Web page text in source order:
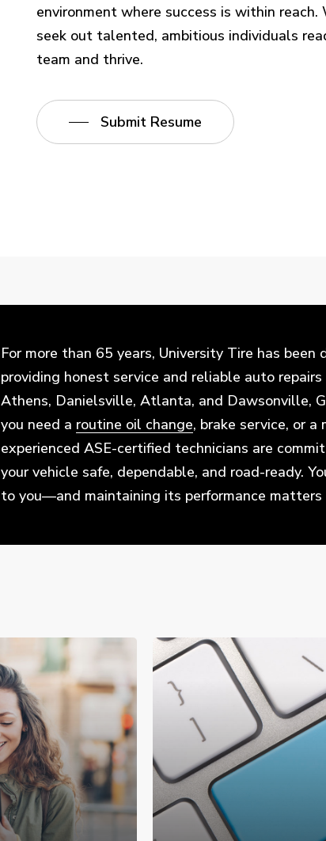
environment where success is within reach.
seek out talented, ambitious individuals
team and thrive.
Submit Resume
For more than 65 years, University Tire has been
providing honest service and reliable auto
Athens, Danielsville, Atlanta, and Dawsonville,
you need a routine oil change, brake service, or a
experienced ASE-certified technicians are
your vehicle safe, dependable, and road-ready.
to you—and maintaining its performance matters